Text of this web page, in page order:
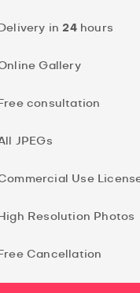
Delivery in24hours
Gallery
Free consultation
JPEGs
Use
High Resolution Photos
Free Cancellation